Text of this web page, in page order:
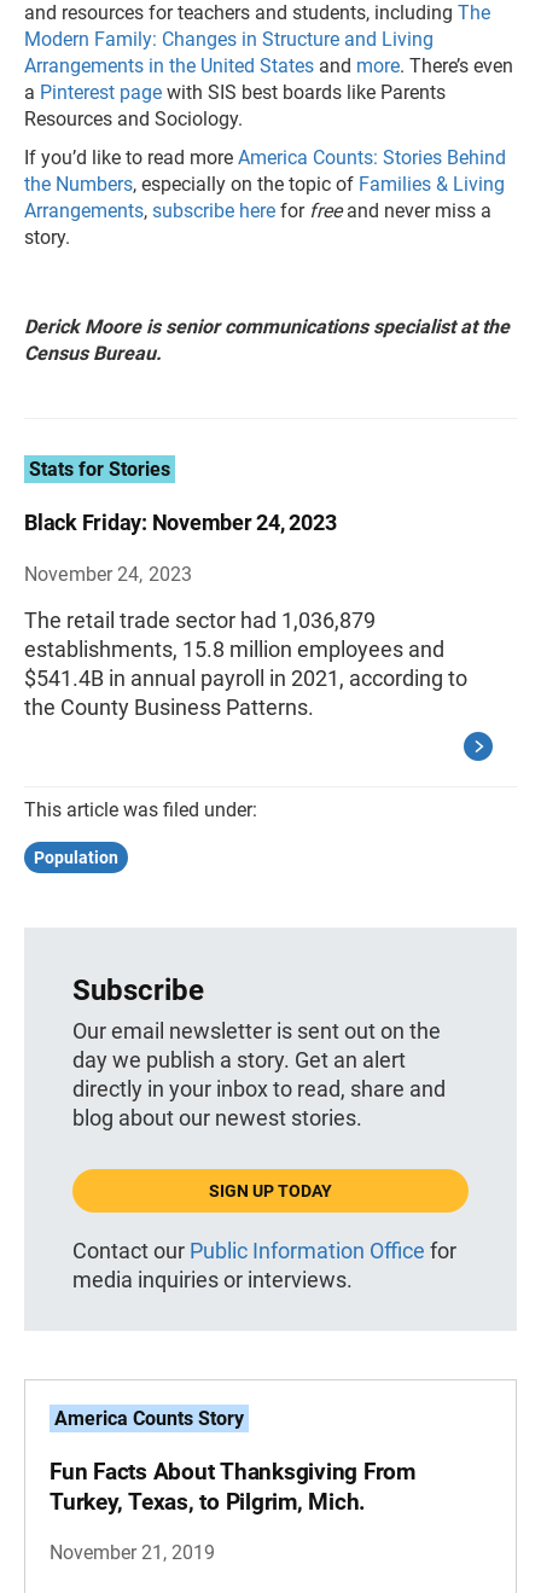
and resources for teachers and students, including The
Modern Family: Changes in Structure and Living
Arrangements in the United States and more. There’s even
a Pinterest page with SIS best boards like Parents
Resources and Sociology.
If you’d like to read more America Counts: Stories Behind
the Numbers, especially on the topic of Families & Living
Arrangements, subscribe here for freeand never miss a
story.
Derick Moore is senior communications specialist at the
Census Bureau.
Stats for Stories
Black Friday: November 24, 2023
November 24, 2023
The retail trade sector had 1,036,879
establishments, 15.8 million employees and
$541.4B in annual payroll in 2021, according to
the County Business Patterns.
This article was filed under:
Population
Subscribe
Our email newsletter is sent out on the
day we publish a story. Get an alert
directly in your inbox to read, share and
blog about our newest stories.
SIGN UP TODAY
Contact our Public Information Office for
media inquiries or interviews.
America Counts Story
Fun Facts About Thanksgiving From
Turkey, Texas, to Pilgrim, Mich.
November 21, 2019